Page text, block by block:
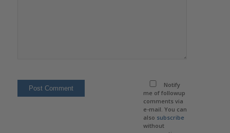
Notify
me of followup
comments via
e-mail. You can
also subscribe
without